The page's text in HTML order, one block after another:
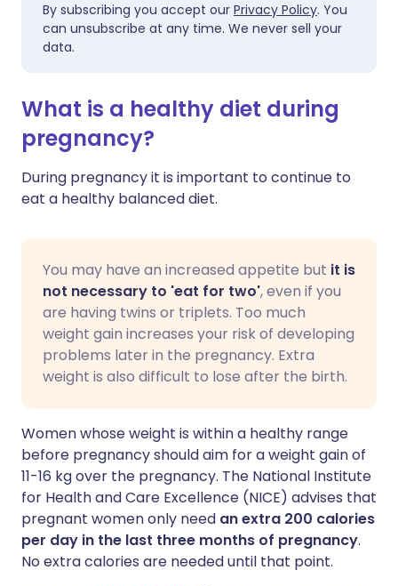
By subscribing you accept our Privacy Policy. You
can unsubscribe at any time. We never sell your
data.
What is a healthy diet during
pregnancy?
During pregnancy it is important to continue to
eat a healthy balanced diet.
You may have an increased appetite but it is
not necessary to 'eat for two', even if you
are having twins or triplets. Too much
weight gain increases your risk of developing
problems later in the pregnancy. Extra
weight is also difficult to lose after the birth.
Women whose weight is within a healthy range
before pregnancy should aim for a weight gain of
11-16 kg over the pregnancy. The National Institute
for Health and Care Excellence (NICE) advises that
pregnant women only need an extra 200 calories
per day in the last three months of pregnancy.
No extra calories are needed until that point.